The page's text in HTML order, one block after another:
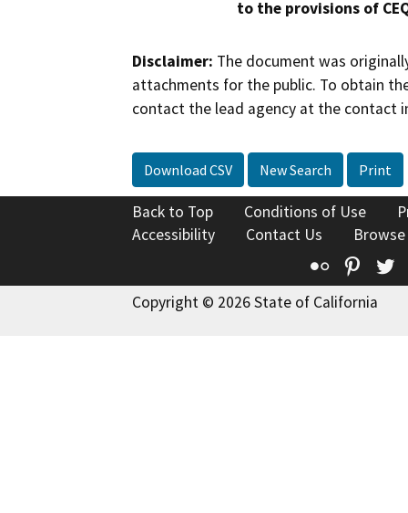
to the provisions of
Disclaimer: The document was
attachments for the public. To obtain
contact the lead agency at the contact
Download CSV New Search Print
Back to Top Conditions of Use
Accessibility
Contact Us
Flickr
Copyright © 2026 State of California